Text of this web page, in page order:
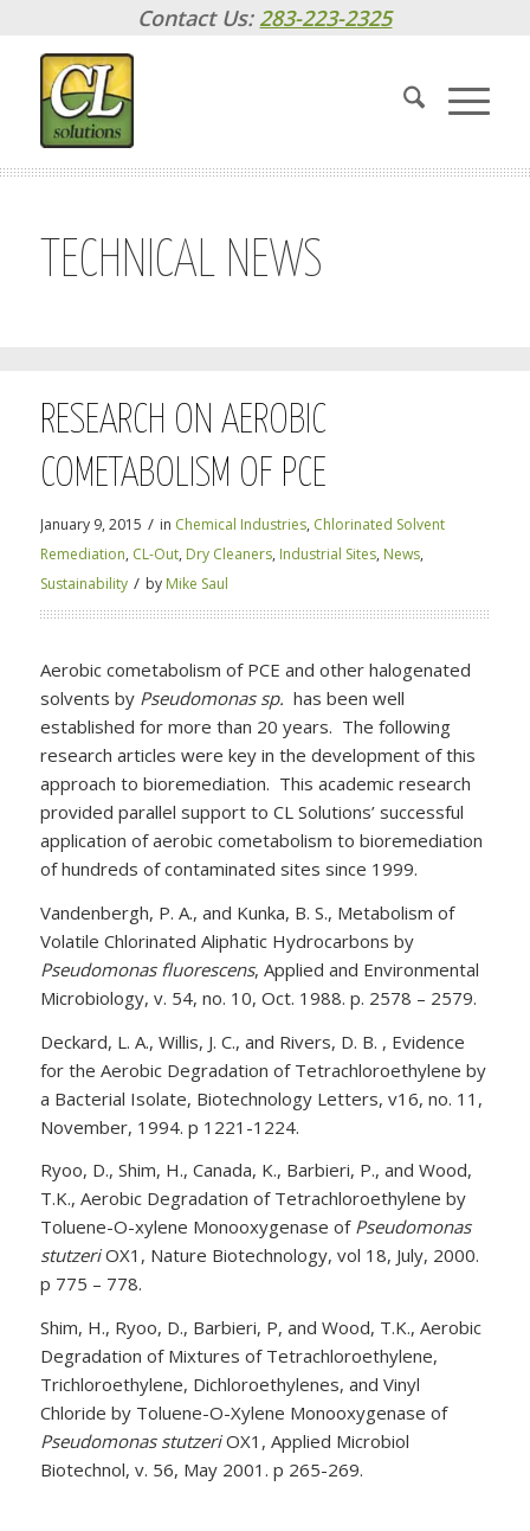
Contact Us: 283-223-2325
TECHNICAL NEWS
RESEARCH ON AEROBIC
COMETABOLISM OF PCE
January 9, 2015 / in Chemical Industries, Chlorinated Solvent
Remediation, CL-Out, Dry Cleaners, Industrial Sites, News,
Sustainability / by Mike Saul
Aerobic cometabolism of PCE and other halogenated
solvents by Pseudomonas sp. has been well
established for more than 20 years. The following
research articles were key in the development of this
approach to bioremediation. This academic research
provided parallel support to CL Solutions’ successful
application of aerobic cometabolism to bioremediation
of hundreds of contaminated sites since 1999.
Vandenbergh, P. A., and Kunka, B. S., Metabolism of
Volatile Chlorinated Aliphatic Hydrocarbons by
Pseudomonas fluorescens, Applied and Environmental
Microbiology, v. 54, no. 10, Oct. 1988. p. 2578 – 2579.
Deckard, L. A., Willis, J. C., and Rivers, D. B. , Evidence
for the Aerobic Degradation of Tetrachloroethylene by
a Bacterial Isolate, Biotechnology Letters, v16, no. 11,
November, 1994. p 1221-1224.
Ryoo, D., Shim, H., Canada, K., Barbieri, P., and Wood,
T.K., Aerobic Degradation of Tetrachloroethylene by
Toluene-O-xylene Monooxygenase of Pseudomonas
stutzeriOX1, Nature Biotechnology, vol 18, July, 2000.
p 775 – 778.
Shim, H., Ryoo, D., Barbieri, P, and Wood, T.K., Aerobic
Degradation of Mixtures of Tetrachloroethylene,
Trichloroethylene, Dichloroethylenes, and Vinyl
Chloride by Toluene-O-Xylene Monooxygenase of
Pseudomonas stutzeriOX1, Applied Microbiol
Biotechnol, v. 56, May 2001. p 265-269.